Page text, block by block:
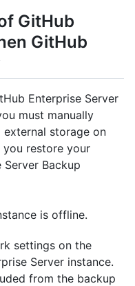
GitHub
GitHub
Enterprise Server
must manually
storage on
restore your
Backup
is offline.
settings on the
Server instance.
from the backup